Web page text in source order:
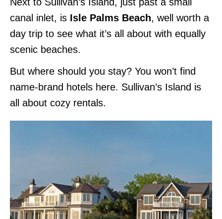
canal inlet, is Isle Palms Beach, well worth a
day trip to see what it’s all about with equally
scenic beaches.
But where should you stay? You won’t find
name-brand hotels here. Sullivan’s Island is
all about cozy rentals.